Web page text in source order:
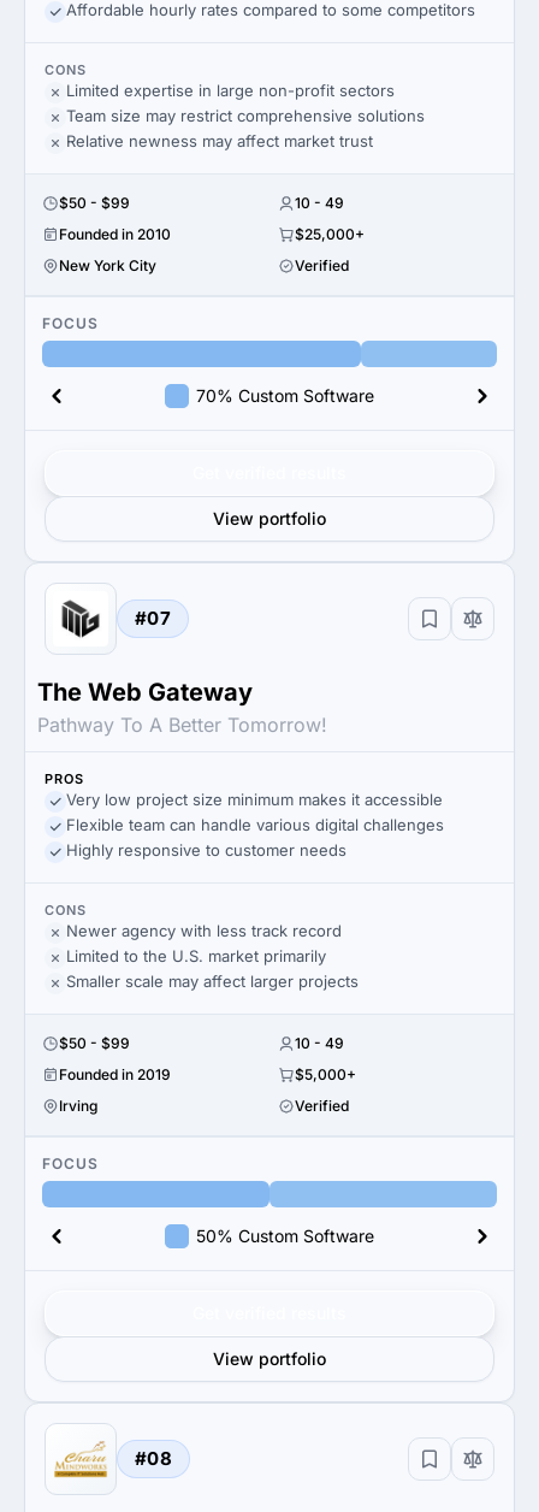
Affordable hourly rates compared to some competitors
CONS
Limited expertise in large non-profit sectors
Team size may restrict comprehensive solutions
Relative newness may affect market trust
$50 - $99
10 - 49
Founded in 2010
$25,000+
New York City
Verified
FOCUS
70% Custom Software
View portfolio
#07
The Web Gateway
Pathway To A Better Tomorrow!
PROS
Very low project size minimum makes it accessible
Flexible team can handle various digital challenges
Highly responsive to customer needs
CONS
Newer agency with less track record
Limited to the U.S. market primarily
Smaller scale may affect larger projects
$50 - $99
10 - 49
Founded in 2019
$5,000+
Irving
Verified
FOCUS
50% Custom Software
View portfolio
#08